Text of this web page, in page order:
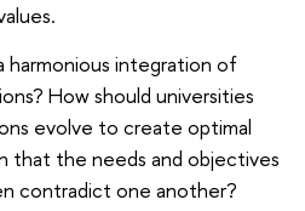
harmonious integration of
How should universities
evolve to create optimal
that the needs and objectives
contradict one another?